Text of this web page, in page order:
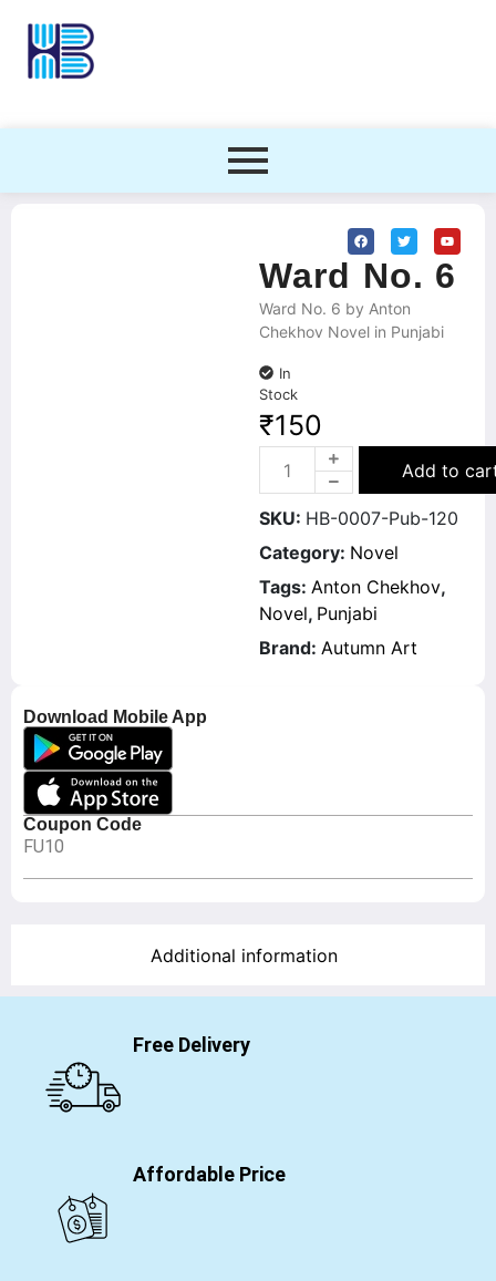
Download Mobile App
Coupon Code
FU10
Ward No. 6
Ward No. 6 by Anton
Chekhov Novel in Punjabi
In
Stock
₹150
Add to
SKU: HB-0007-Pub-120
Category: Novel
Tags: Anton Chekhov,
Novel, Punjabi
Brand: Autumn Art
Additional information
Free Delivery
Affordable Price